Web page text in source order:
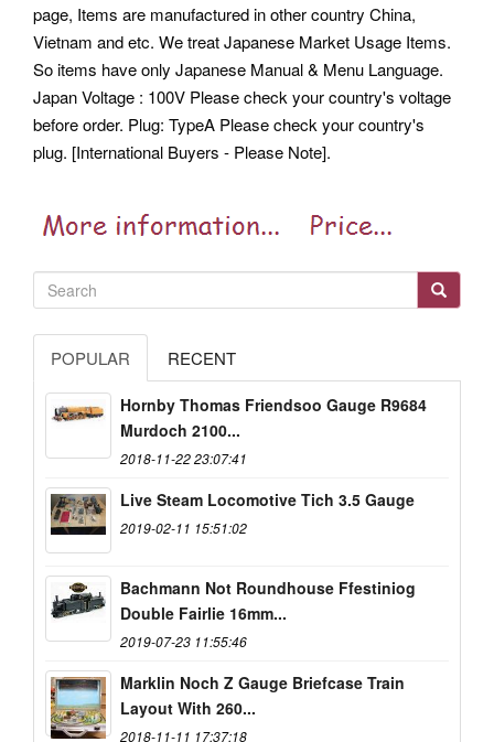
page, Items are manufactured in other country China,
Vietnam and etc. We treat Japanese Market Usage Items.
So items have only Japanese Manual & Menu Language.
Japan Voltage : 100V Please check your country's voltage
before order. Plug: TypeA Please check your country's
plug. [International Buyers - Please Note].
POPULAR RECENT
Hornby Thomas Friendsoo Gauge R9684
Murdoch 2100...
2018-11-22 23:07:41
Live Steam Locomotive Tich 3.5 Gauge
2019-02-11 15:51:02
Bachmann Not Roundhouse Ffestiniog
Double Fairlie 16mm...
2019-07-23 11:55:46
Marklin Noch Z Gauge Briefcase Train
Layout With 260...
2018-11-11 17:37:18